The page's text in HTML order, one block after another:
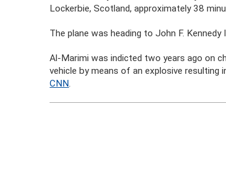
Lockerbie, Scotland, approximately 38
The plane was heading to John F.
Al-Marimi was indicted two years ago on
vehicle by means of an explosive resulting
CNN.